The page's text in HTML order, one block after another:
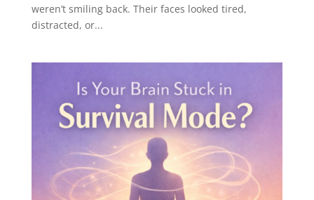
weren’t smiling back. Their faces looked tired,
distracted, or...